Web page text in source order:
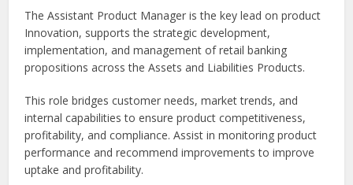
The Assistant Product Manager is the key lead on product
Innovation, supports the strategic development,
implementation, and management of retail banking
propositions across the Assets and Liabilities Products.
This role bridges customer needs, market trends, and
internal capabilities to ensure product competitiveness,
profitability, and compliance. Assist in monitoring product
performance and recommend improvements to improve
uptake and profitability.